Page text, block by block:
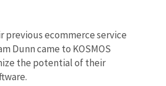
previous ecommerce service
Dunn came to KOSMOS
the potential of their